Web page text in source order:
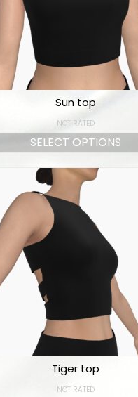
Sun top
NOT RATED
SELECT OPTIONS
Tiger top
NOT RATED